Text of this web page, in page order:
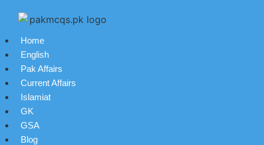
Home
English
Pak Affairs
Current Affairs
Islamiat
GK
GSA
Blog